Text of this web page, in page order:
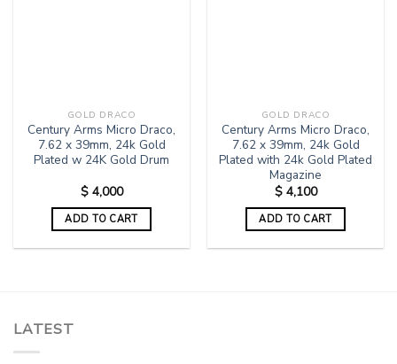
GOLD DRACO
Century Arms Micro Draco,
7.62 x 39mm, 24k Gold
Plated w 24K Gold Drum
$4,000
ADD TO CART
GOLD DRACO
Century Arms Micro Draco,
7.62 x 39mm, 24k Gold
Plated with 24k Gold Plated
Magazine
$4,100
ADD TO CART
LATEST